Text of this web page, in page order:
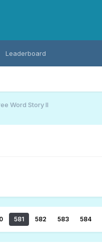
Leaderboard
Word Story II
581 582 583 584